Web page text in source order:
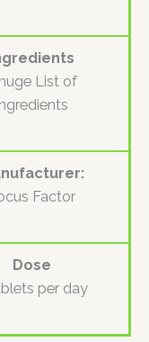
List of
Factor
Dose
per day